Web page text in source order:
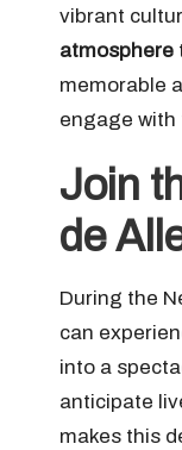
vibrant
atmosphere
memorable
engage
Join
de
During the
can
into a
anticipate
makes this